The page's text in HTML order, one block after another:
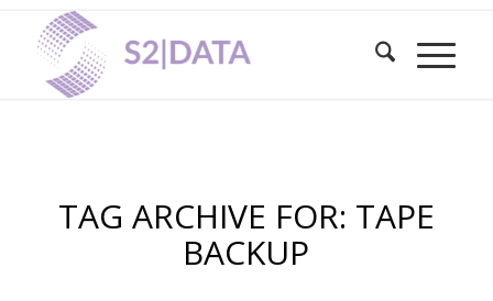
TAG ARCHIVE FOR: TAPE
BACKUP